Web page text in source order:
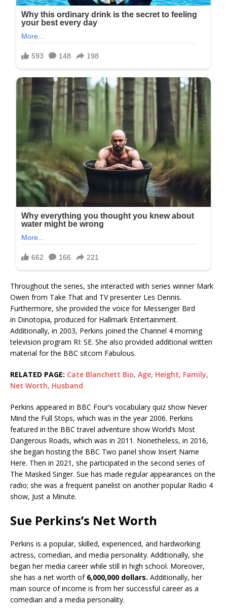
Throughout the series, she interacted with series winner Mark
Owen from Take That and TV presenter Les Dennis.
Furthermore, she provided the voice for Messenger Bird
in Dinotopia, produced for Hallmark Entertainment.
Additionally, in 2003, Perkins joined the Channel 4 morning
television program RI: SE. She also provided additional written
material for the BBC sitcom Fabulous.
RELATED PAGE: Cate Blanchett Bio, Age, Height, Family,
Net Worth, Husband
Perkins appeared in BBC Four’s vocabulary quiz show Never
Mind the Full Stops, which was in the year 2006. Perkins
featured in the BBC travel adventure show World’s Most
Dangerous Roads, which was in 2011. Nonetheless, in 2016,
she began hosting the BBC Two panel show Insert Name
Here. Then in 2021, she participated in the second series of
The Masked Singer. Sue has made regular appearances on the
radio; she was a frequent panelist on another popular Radio 4
show, Just a Minute.
Sue Perkins’s Net Worth
Perkins is a popular, skilled, experienced, and hardworking
actress, comedian, and media personality. Additionally, she
began her media career while still in high school. Moreover,
she has a net worth of 6,000,000 dollars. Additionally, her
main source of income is from her successful career as a
comedian and a media personality.